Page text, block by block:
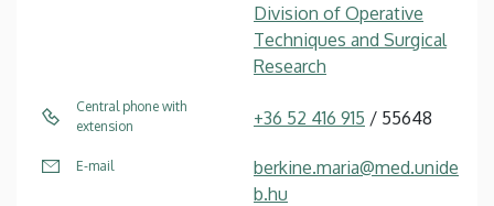
Division of Operative
Techniques and Surgical
Research
Central phone with
extension
+36 52 416 915 / 55648
E-mail
berkine.maria@med.unide
b.hu